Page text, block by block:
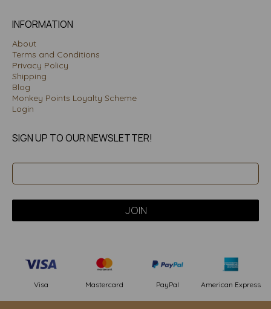
INFORMATION
About
Terms and Conditions
Privacy Policy
Shipping
Blog
Monkey Points Loyalty Scheme
Login
SIGN UP TO OUR NEWSLETTER!
Visa Mastercard PayPal American Express